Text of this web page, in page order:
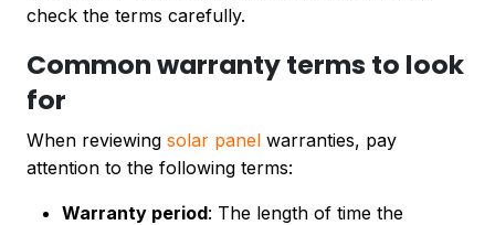
check the terms carefully.
Common warranty terms to look
for
When reviewing solar panel warranties, pay
attention to the following terms:
Warranty period: The length of time the